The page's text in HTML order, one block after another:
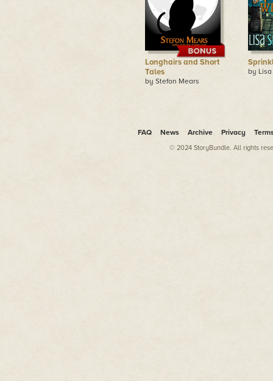
Longhairs and Short
Tales
by Stefon Mears
by
FAQ News Archive Privacy
© 2024 StoryBundle. All rights